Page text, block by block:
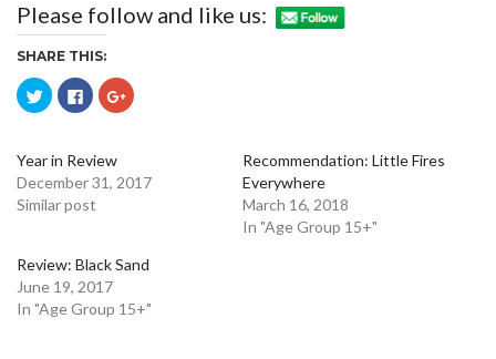
Please follow and like us:
SHARE THIS:
Click
to
share
(Opens
in
new
window)
Click
to
share
(Opens
in
new
window)
Click
to
new
Year in Review
December 31, 2017
Similar post
Recommendation: Little Fires
Everywhere
March 16, 2018
In "Age Group 15+"
Review: Black Sand
June 19, 2017
In "Age Group 15+"